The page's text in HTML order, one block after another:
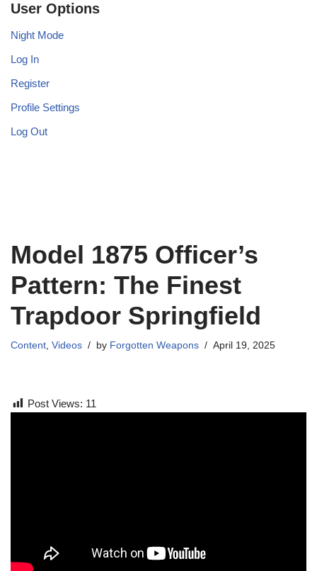
User Options
Night Mode
Log In
Register
Profile Settings
Log Out
Model 1875 Officer’s
Pattern: The Finest
Trapdoor Springfield
Content, Videos by Forgotten Weapons April 19, 2025
Post Views: 11